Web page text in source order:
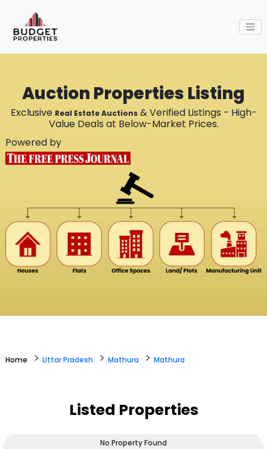
Auction Properties Listing
Exclusive Real Estate Auctions& Verified Listings - High-
Value Deals at Below-Market Prices.
Powered by
Home > Uttar Pradesh > Mathura > Mathura
Listed Properties
No Property Found